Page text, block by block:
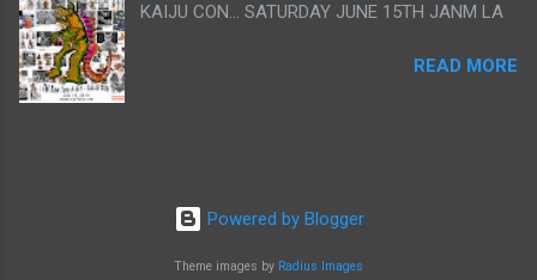
KAIJU CON... SATURDAY JUNE 15TH JANM LA
READ MORE
Powered by Blogger
Theme images by Radius Images